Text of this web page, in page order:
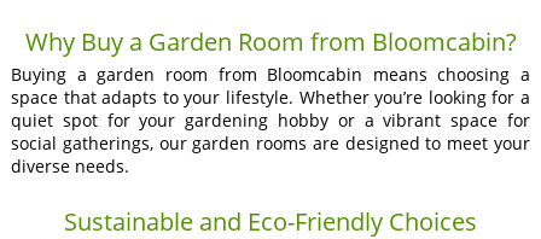
Why Buy a Garden Room from Bloomcabin?
Buying a garden room from Bloomcabin means choosing a
space that adapts to your lifestyle. Whether you’re looking for a
quiet spot for your gardening hobby or a vibrant space for
social gatherings, our garden rooms are designed to meet your
diverse needs.
Sustainable and Eco-Friendly Choices